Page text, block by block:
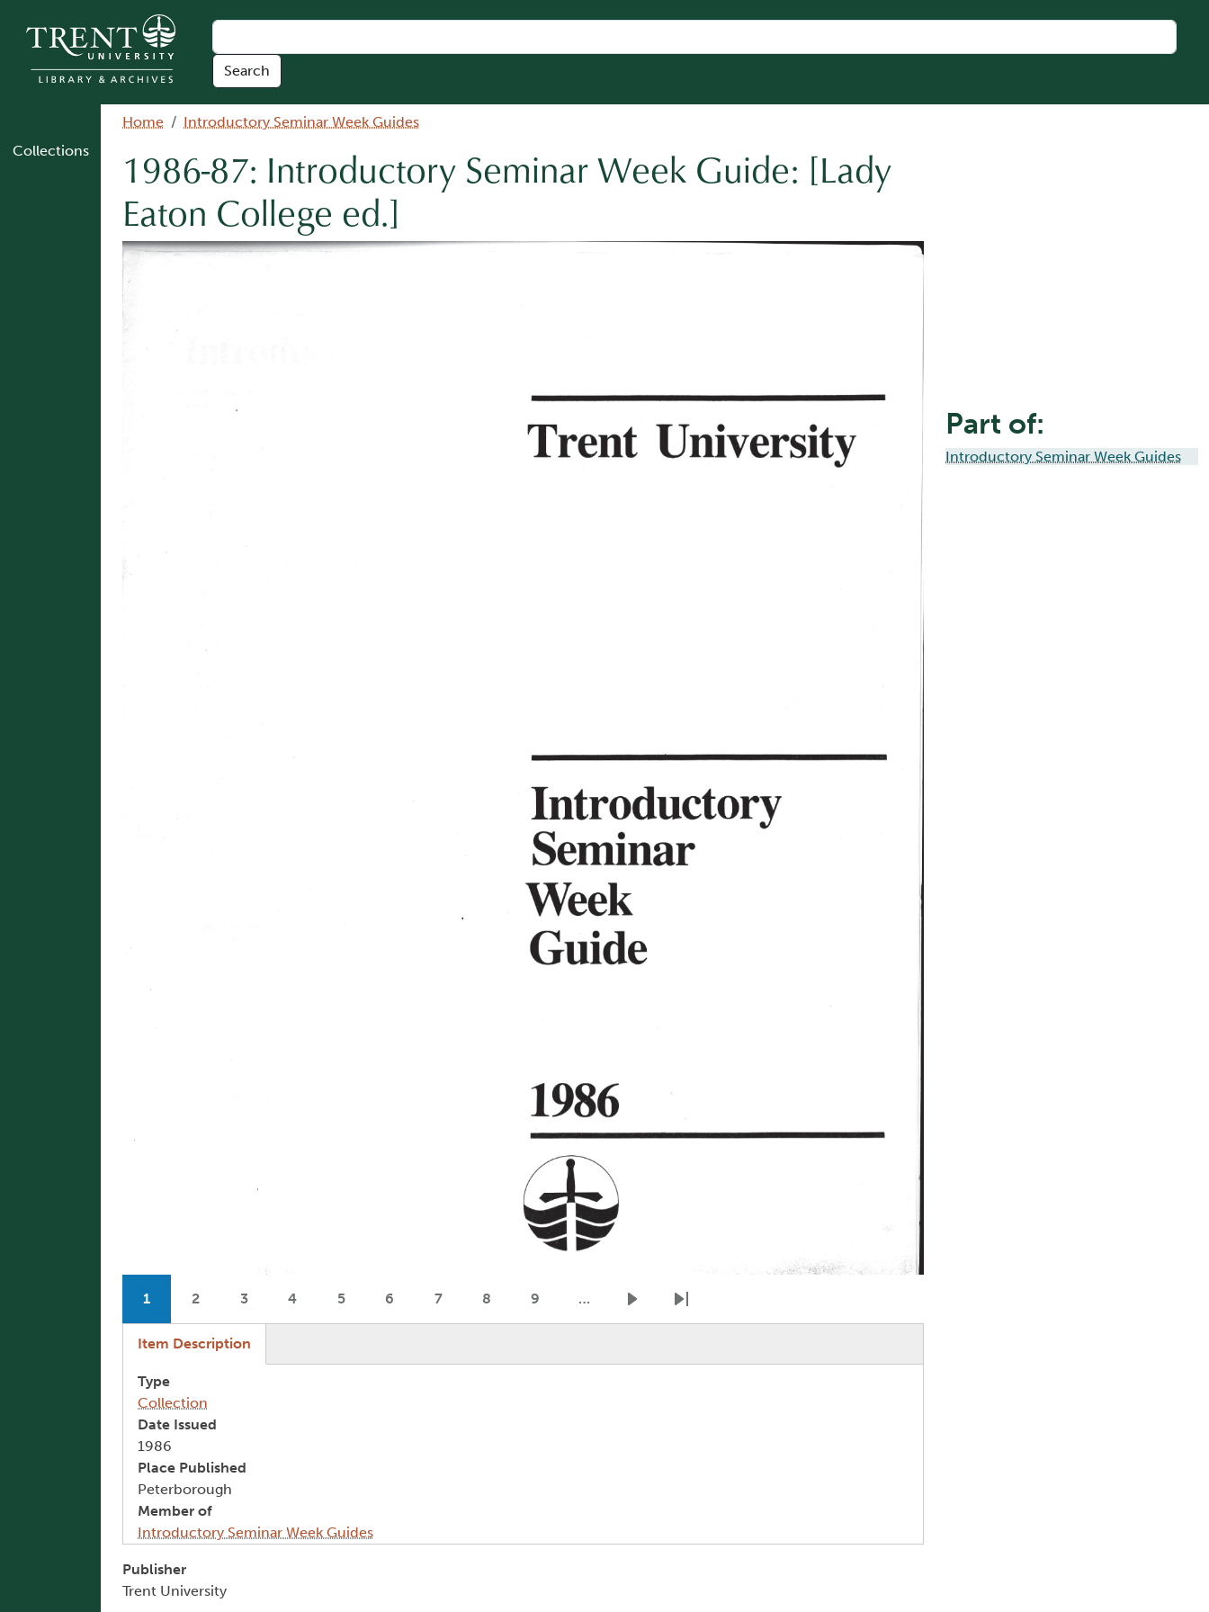
Collections
Breadcrumb
Home Introductory Seminar Week Guides
1986-87: Introductory Seminar Week Guide: [Lady
Eaton College ed.]
Image
Current page
1
Page
2
Page
3
Page
4
Page
5
Page
6
Page
7
Page
8
Page
9 …
Next pageLast page
Item Description
Type
Collection
Date Issued
1986
Place Published
Peterborough
Member of
Introductory Seminar Week Guides
Publisher
Trent University
Part of:
Introductory Seminar Week Guides